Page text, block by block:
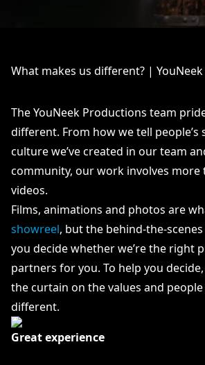
What makes us different? |
The YouNeek Productions team
different. From how we tell people’s
culture we’ve created in our team
community, our work involves
videos.
Films, animations and photos are
showreel, but the behind-the-
you decide whether we’re the right
partners for you. To help you decide,
the curtain on the values and
different.
Great experience